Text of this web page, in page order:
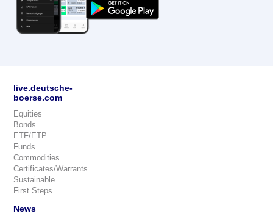
live.deutsche-
boerse.com
Equities
Bonds
ETF/ETP
Funds
Commodities
Certificates/Warrants
Sustainable
First Steps
News